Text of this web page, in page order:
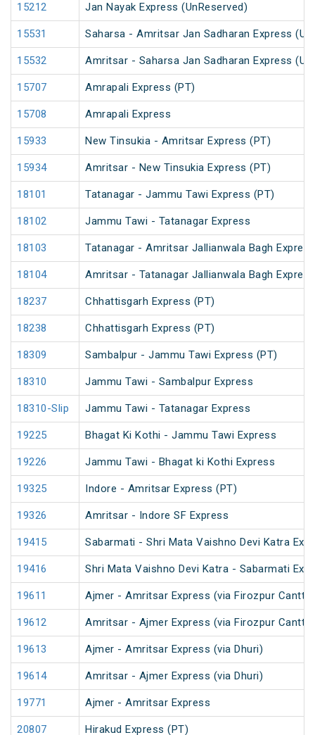
15212 Jan Nayak Express (UnReserved)
15531 Saharsa - Amritsar Jan Sadharan Express
15532 Amritsar - Saharsa Jan Sadharan Express
15707 Amrapali Express (PT)
15708 Amrapali Express
15933 New Tinsukia - Amritsar Express (PT)
15934 Amritsar - New Tinsukia Express (PT)
18101 Tatanagar - Jammu Tawi Express (PT)
18102 Jammu Tawi - Tatanagar Express
18103 Tatanagar - Amritsar Jallianwala Bagh Express
18104 Amritsar - Tatanagar Jallianwala Bagh Express
18237 Chhattisgarh Express (PT)
18238 Chhattisgarh Express (PT)
18309 Sambalpur - Jammu Tawi Express (PT)
18310 Jammu Tawi - Sambalpur Express
18310-Slip Jammu Tawi - Tatanagar Express
19225 Bhagat Ki Kothi - Jammu Tawi Express
19226 Jammu Tawi - Bhagat ki Kothi Express
19325 Indore - Amritsar Express (PT)
19326 Amritsar - Indore SF Express
19415 Sabarmati - Shri Mata Vaishno Devi Katra
19416 Shri Mata Vaishno Devi Katra - Sabarmati
19611 Ajmer - Amritsar Express (via Firozpur Cantt.)
19612 Amritsar - Ajmer Express (via Firozpur Cantt.)
19613 Ajmer - Amritsar Express (via Dhuri)
19614 Amritsar - Ajmer Express (via Dhuri)
19771 Ajmer - Amritsar Express
20807 Hirakud Express (PT)